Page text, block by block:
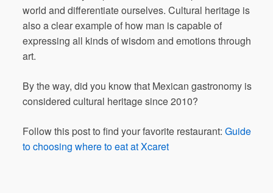
world and differentiate ourselves. Cultural heritage is
also a clear example of how man is capable of
expressing all kinds of wisdom and emotions through
art.
By the way, did you know that Mexican gastronomy is
considered cultural heritage since 2010?
Follow this post to find your favorite restaurant: Guide
to choosing where to eat at Xcaret